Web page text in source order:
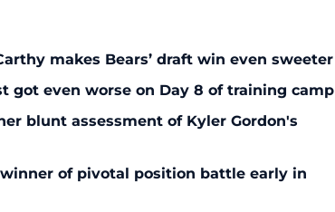
makes Bears’ draft win even sweeter
got even worse on Day 8 of training camp
blunt assessment of Kyler Gordon's
of pivotal position battle early in